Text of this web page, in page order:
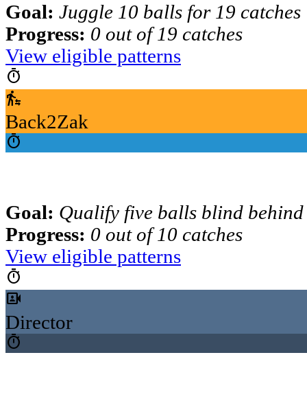
Goal: Juggle 10 balls for 19 catches
Progress: 0 out of 19 catches
View eligible patterns
timer
transfer_within_a_station
Back2Zak
timer
Goal: Qualify five balls blind behind
Progress: 0 out of 10 catches
View eligible patterns
timer
video_camera_front
Director
timer